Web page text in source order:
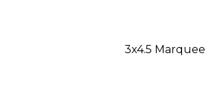
3x4.5 Marquee